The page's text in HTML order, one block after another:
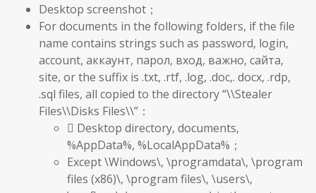
Desktop screenshot；
For documents in the following folders, if the file
name contains strings such as password, login,
account, аккаунт, парол, вход, важно, сайта,
site, or the suffix is .txt, .rtf, .log, .doc,. docx, .rdp,
.sql files, all copied to the directory “\\Stealer
Files\\Disks Files\\”：
 Desktop directory, documents,
%AppData%, %LocalAppData%；
Except \Windows\, \programdata\, \program
files (x86)\, \program files\, \users\,